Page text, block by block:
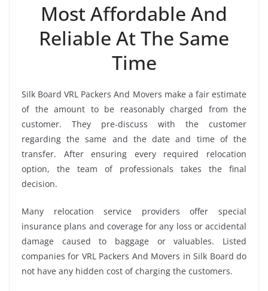
Most Affordable And
Reliable At The Same
Time
Silk Board VRL Packers And Movers make a fair estimate
of the amount to be reasonably charged from the
customer. They pre-discuss with the customer
regarding the same and the date and time of the
transfer. After ensuring every required relocation
option, the team of professionals takes the final
decision.
Many relocation service providers offer special
insurance plans and coverage for any loss or accidental
damage caused to baggage or valuables. Listed
companies for VRL Packers And Movers in Silk Board do
not have any hidden cost of charging the customers.